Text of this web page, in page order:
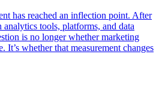
has reached an inflection point. After
analytics tools, platforms, and data
is no longer whether marketing
It’s whether that measurement changes